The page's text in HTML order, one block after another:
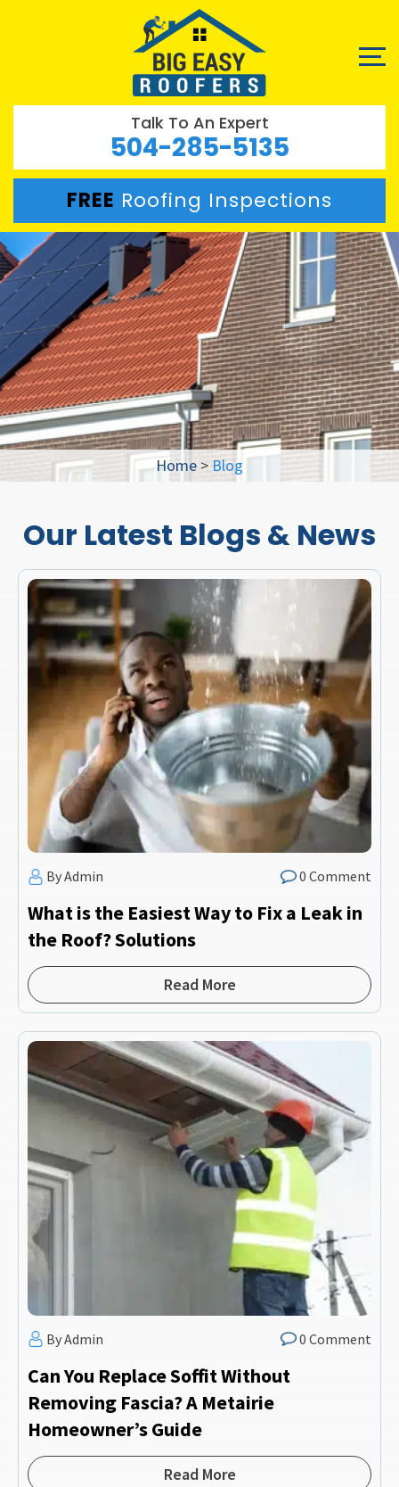
Talk To An Expert
504-285-5135
FREE Roofing Inspections
Home > Blog
Our Latest Blogs & News
By Admin 0 Comment
What is the Easiest Way to Fix a Leak in
the Roof? Solutions
Read More
By Admin 0 Comment
Can You Replace Soffit Without
Removing Fascia? A Metairie
Homeowner’s Guide
Read More